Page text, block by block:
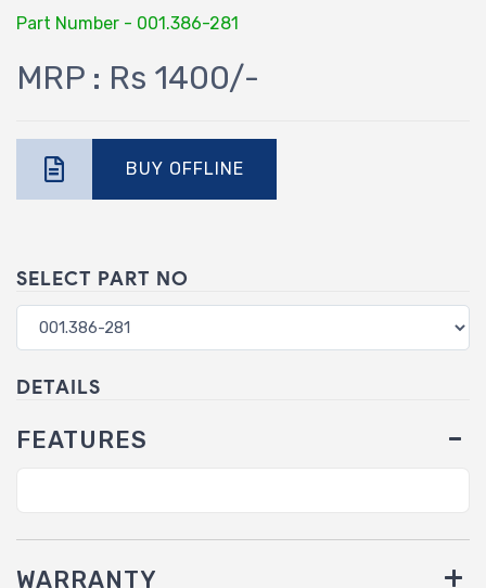
Part Number - 001.386-281
MRP : Rs 1400/-
BUY OFFLINE
SELECT PART NO
DETAILS
FEATURES
WARRANTY